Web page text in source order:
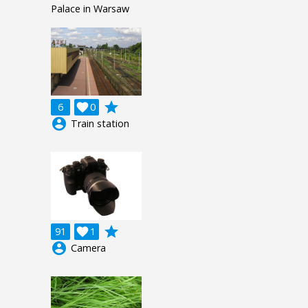
Palace in Warsaw
6 0

grade
account_circle Train station
91 1

grade
account_circle Camera